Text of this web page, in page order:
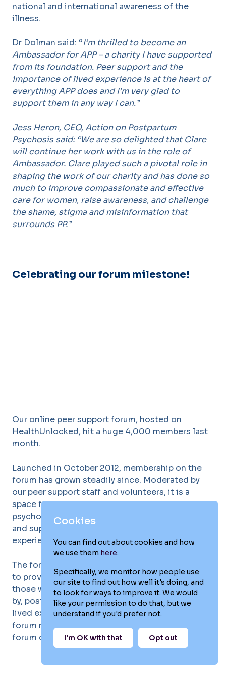
national and international awareness of the
illness.
Dr Dolman said: “I’m thrilled to become an
Ambassador for APP – a charity I have supported
from its foundation. Peer support and the
importance of lived experience is at the heart of
everything APP does and I’m very glad to
support them in any way I can.”
Jess Heron, CEO, Action on Postpartum
Psychosis said: “We are so delighted that Clare
will continue her work with us in the role of
Ambassador. Clare played such a pivotal role in
shaping the work of our charity and has done so
much to improve compassionate and effective
care for women, raise awareness, and challenge
the shame, stigma and misinformation that
surrounds PP.”
Celebrating our forum milestone!
Our online peer support forum, hosted on
HealthUnlocked, hit a huge 4,000 members last
month.
Launched in October 2012, membership on the
forum has grown steadily since. Moderated by
our peer support staff and volunteers, it is a
space for anyone affected by postpartum
psychosis to ask questions, share their stories
and support each other through shared
experiences.
The forum can be accessed worldwide and aims
to provide comfort, connection and hope to
those who have experienced, or been impacted
by, postpartum psychosis. If you're part of our
lived experience network and are not already a
forum member, we'd love to welcome you to our
forum community.
Cookies
You can find out about cookies and how
we use them here.
Specifically, we monitor how people use
our site to find out how well it's doing, and
to look for ways to improve it. We would
like your permission to do that, but we
understand if you'd prefer not.
I'm OK with that Opt out